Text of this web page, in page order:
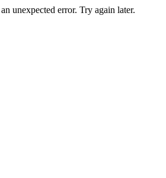
unexpected error. Try again later.